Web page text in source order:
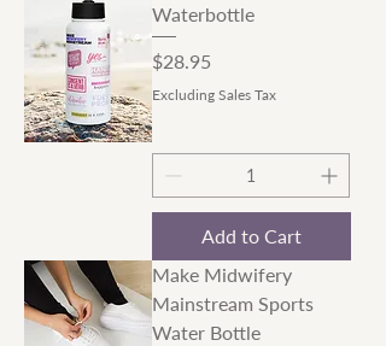
Waterbottle
Price
$28.95
Excluding Sales Tax
Add to Cart
Make Midwifery
Mainstream Sports
Water Bottle